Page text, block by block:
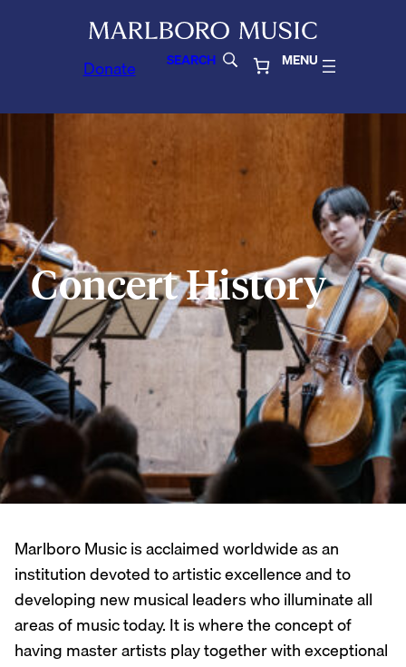
Donate SEARCH MENU
Concert History
Marlboro Music is acclaimed worldwide as an
institution devoted to artistic excellence and to
developing new musical leaders who illuminate all
areas of music today. It is where the concept of
having master artists play together with exceptional